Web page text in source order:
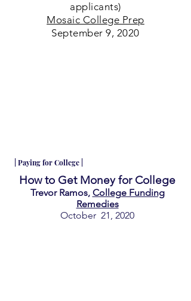
applicants)
Mosaic College Prep
September 9, 2020
| Paying for College |
How to Get Money for College
Trevor Ramos, College Funding
Remedies
October 21, 2020